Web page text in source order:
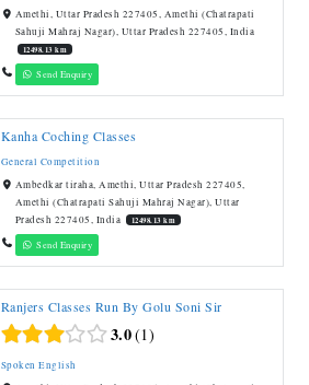
Amethi, Uttar Pradesh 227405, Amethi (Chatrapati
Sahuji Mahraj Nagar), Uttar Pradesh 227405, India
12498.13 km
Send Enquiry
Kanha Coching Classes
General Competition
Ambedkar tiraha, Amethi, Uttar Pradesh 227405,
Amethi (Chatrapati Sahuji Mahraj Nagar), Uttar
Pradesh 227405, India
12498.13 km
Send Enquiry
Ranjers Classes Run By Golu Soni Sir
3.0 1
Spoken English